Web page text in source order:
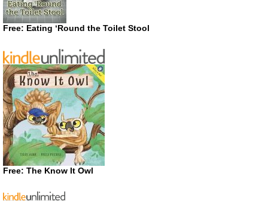
Free: Eating ‘Round the Toilet Stool
Free: The Know It Owl